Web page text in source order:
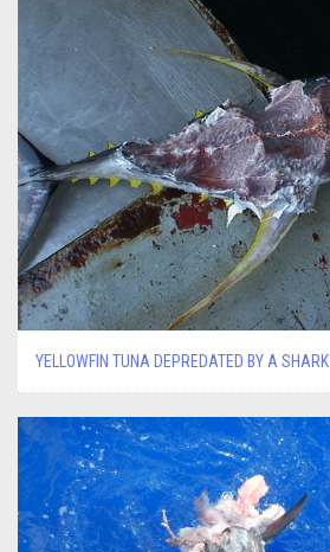
YELLOWFIN TUNA DEPREDATED BY A SHARK